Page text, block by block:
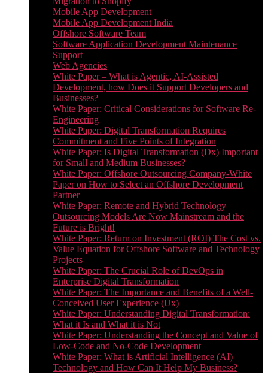
Mobile App Development
Mobile App Development India
Offshore Software Team
Software Application Development Maintenance
Support
Web Agencies
White Paper – What is Agentic, AI-Assisted
Development, how Does it Support Developers and
Businesses?
White Paper: Critical Considerations for Software Re-
Engineering
White Paper: Digital Transformation Requires
Commitment and Five Points of Integration
White Paper: Is Digital Transformation (Dx) Important
for Small and Medium Businesses?
White Paper: Offshore Outsourcing Company-White
Paper on How to Select an Offshore Development
Partner
White Paper: Remote and Hybrid Technology
Outsourcing Models Are Now Mainstream and the
Future is Bright!
White Paper: Return on Investment (ROI) The Cost vs.
Value Equation for Offshore Software and Technology
Projects
White Paper: The Crucial Role of DevOps in
Enterprise Digital Transformation
White Paper: The Importance and Benefits of a Well-
Conceived User Experience (Ux)
White Paper: Understanding Digital Transformation:
What it Is and What it is Not
White Paper: Understanding the Concept and Value of
Low-Code and No-Code Development
White Paper: What is Artificial Intelligence (AI)
Technology and How Can It Help My Business?